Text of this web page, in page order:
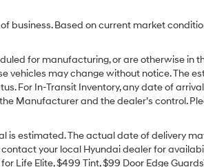
business. Based on current market
for manufacturing, or are otherwise in
vehicles may change without notice. The
For In-Transit Inventory, any date of
Manufacturer and the dealer’s control.
is estimated. The actual date of delivery
contact your local Hyundai dealer for
Life Elite, $499 Tint, $99 Door Edge